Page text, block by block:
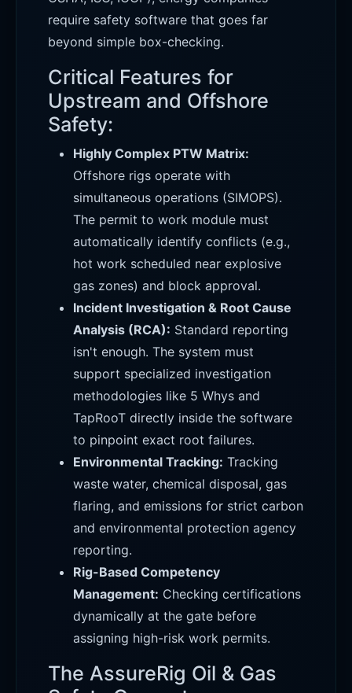
require safety software that goes far
beyond simple box-checking.
Critical Features for
Upstream and Offshore
Safety:
Highly Complex PTW Matrix:
Offshore rigs operate with
simultaneous operations (SIMOPS).
The permit to work module must
automatically identify conflicts (e.g.,
hot work scheduled near explosive
gas zones) and block approval.
Incident Investigation & Root Cause
Analysis (RCA): Standard reporting
isn't enough. The system must
support specialized investigation
methodologies like 5 Whys and
TapRooT directly inside the software
to pinpoint exact root failures.
Environmental Tracking: Tracking
waste water, chemical disposal, gas
flaring, and emissions for strict carbon
and environmental protection agency
reporting.
Rig-Based Competency
Management: Checking certifications
dynamically at the gate before
assigning high-risk work permits.
The AssureRig Oil & Gas